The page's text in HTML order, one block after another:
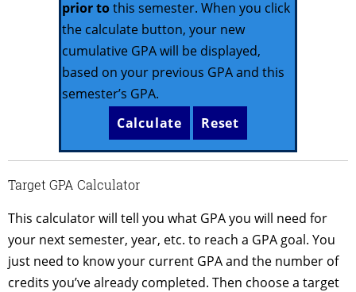
prior tothis semester. When you click
the calculate button, your new
cumulative GPA will be displayed,
based on your previous GPA and this
semester’s GPA.
Target GPA Calculator
This calculator will tell you what GPA you will need for
your next semester, year, etc. to reach a GPA goal. You
just need to know your current GPA and the number of
credits you’ve already completed. Then choose a target